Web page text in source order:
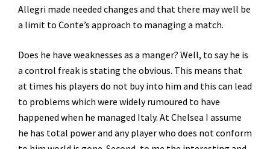
Allegri made needed changes and that there may well be
a limit to Conte’s approach to managing a match.
Does he have weaknesses as a manger? Well, to say he is
a control freak is stating the obvious. This means that
at times his players do not buy into him and this can lead
to problems which were widely rumoured to have
happened when he managed Italy. At Chelsea I assume
he has total power and any player who does not conform